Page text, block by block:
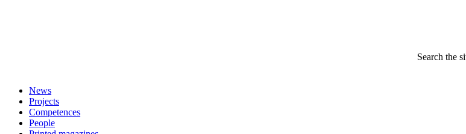
Search the
News
Projects
Competences
People